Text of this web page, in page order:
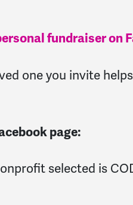
fundraiser on
one you invite
page:
selected is